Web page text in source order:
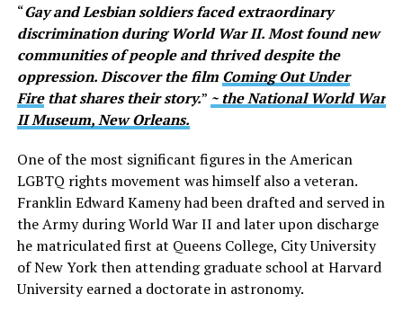
“Gay and Lesbian soldiers faced extraordinary
discrimination during World War II. Most found new
communities of people and thrived despite the
oppression. Discover the film Coming Out Under
Firethat shares their story.” ~ the National World War
II Museum, New Orleans.
One of the most significant figures in the American
LGBTQ rights movement was himself also a veteran.
Franklin Edward Kameny had been drafted and served in
the Army during World War II and later upon discharge
he matriculated first at Queens College, City University
of New York then attending graduate school at Harvard
University earned a doctorate in astronomy.